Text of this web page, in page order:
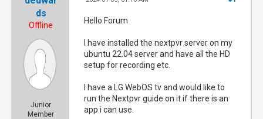
ds
Offline
Junior
Member
Hello Forum
I have installed the nextpvr server on my
ubuntu 22.04 server and have all the HD
setup for recording etc.
I have a LG WebOS tv and would like to
run the Nextpvr guide on it if there is an
app i can use.